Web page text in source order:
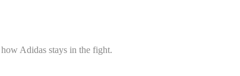
Adidas stays in the fight.